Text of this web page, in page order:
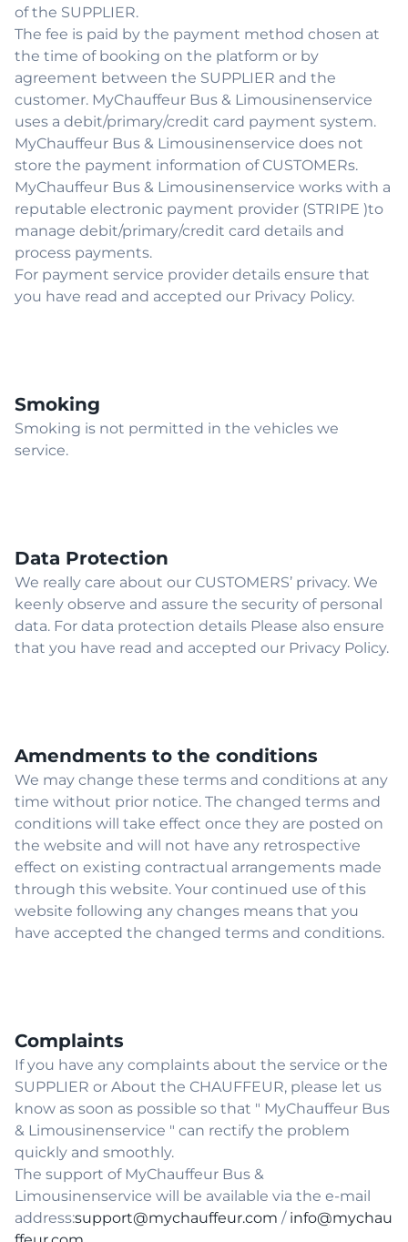
of the SUPPLIER.
The fee is paid by the payment method chosen at
the time of booking on the platform or by
agreement between the SUPPLIER and the
customer. MyChauffeur Bus & Limousinenservice
uses a debit/primary/credit card payment system.
MyChauffeur Bus & Limousinenservice does not
store the payment information of CUSTOMERs.
MyChauffeur Bus & Limousinenservice works with a
reputable electronic payment provider (STRIPE )to
manage debit/primary/credit card details and
process payments.
For payment service provider details ensure that
you have read and accepted our Privacy Policy.
Smoking
Smoking is not permitted in the vehicles we
service.
Data Protection
We really care about our CUSTOMERS’ privacy. We
keenly observe and assure the security of personal
data. For data protection details Please also ensure
that you have read and accepted our Privacy Policy.
Amendments to the conditions
We may change these terms and conditions at any
time without prior notice. The changed terms and
conditions will take effect once they are posted on
the website and will not have any retrospective
effect on existing contractual arrangements made
through this website. Your continued use of this
website following any changes means that you
have accepted the changed terms and conditions.
Complaints
If you have any complaints about the service or the
SUPPLIER or About the CHAUFFEUR, please let us
know as soon as possible so that " MyChauffeur Bus
& Limousinenservice " can rectify the problem
quickly and smoothly.
The support of MyChauffeur Bus &
Limousinenservice will be available via the e-mail
address:support@mychauffeur.com / info@mychau